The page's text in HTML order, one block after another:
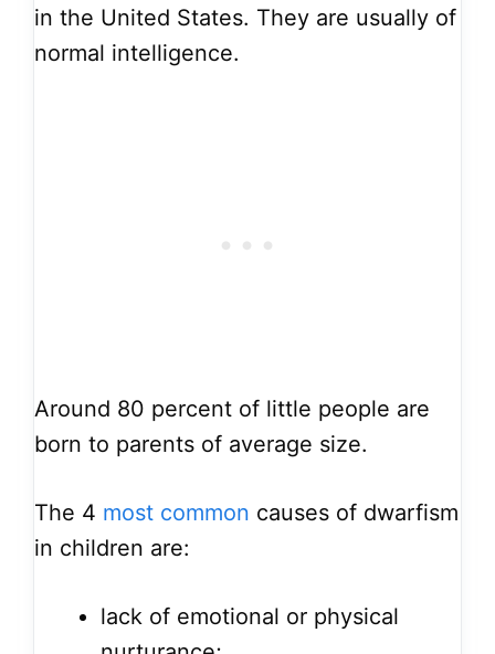
in the United States. They are usually of
normal intelligence.
Around 80 percent of little people are
born to parents of average size.
The 4 most common causes of dwarfism
in children are:
lack of emotional or physical